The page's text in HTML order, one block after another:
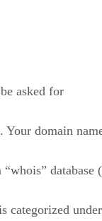
asked for
Your domain
database
categorized under